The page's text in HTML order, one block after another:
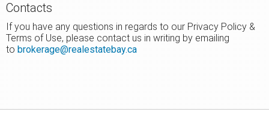
Contacts
If you have any questions in regards to our Privacy Policy &
Terms of Use, please contact us in writing by emailing
to brokerage@realestatebay.ca